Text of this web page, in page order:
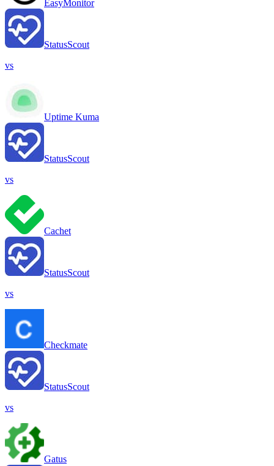
EasyMonitor
StatusScout
vs
Uptime Kuma
StatusScout
vs
Cachet
StatusScout
vs
Checkmate
StatusScout
vs
Gatus